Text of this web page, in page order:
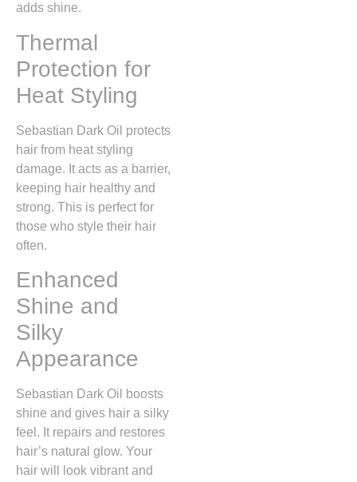
adds shine.
Thermal
Protection for
Heat Styling
Sebastian Dark Oil protects
hair from heat styling
damage. It acts as a barrier,
keeping hair healthy and
strong. This is perfect for
those who style their hair
often.
Enhanced
Shine and
Silky
Appearance
Sebastian Dark Oil boosts
shine and gives hair a silky
feel. It repairs and restores
hair’s natural glow. Your
hair will look vibrant and